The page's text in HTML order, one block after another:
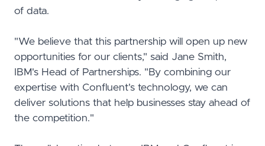
of data.
"We believe that this partnership will open up new
opportunities for our clients," said Jane Smith,
IBM's Head of Partnerships. "By combining our
expertise with Confluent's technology, we can
deliver solutions that help businesses stay ahead of
the competition."